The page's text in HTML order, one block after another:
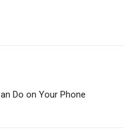
Do on Your Phone